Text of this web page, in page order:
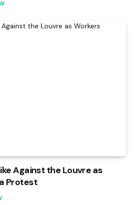
Against the Louvre as
Protest